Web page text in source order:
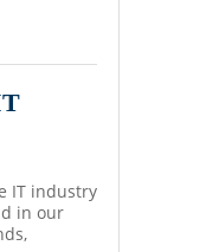
IT industry
in our